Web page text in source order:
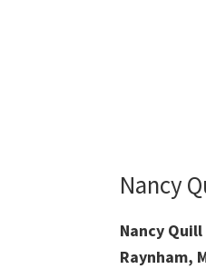
Nancy
Nancy
Raynham,